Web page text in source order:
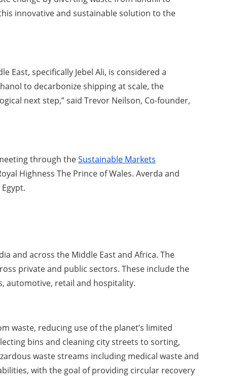
innovative and sustainable solution to the
East, specifically Jebel Ali, is considered a
to decarbonize shipping at scale, the
next step,” said Trevor Neilson, Co-founder,
through theSustainable Markets
Highness The Prince of Wales. Averda and
and across the Middle East and Africa. The
private and public sectors. These include the
automotive, retail and hospitality.
waste, reducing use of the planet’s limited
bins and cleaning city streets to sorting,
waste streams including medical waste and
with the goal of providing circular recovery